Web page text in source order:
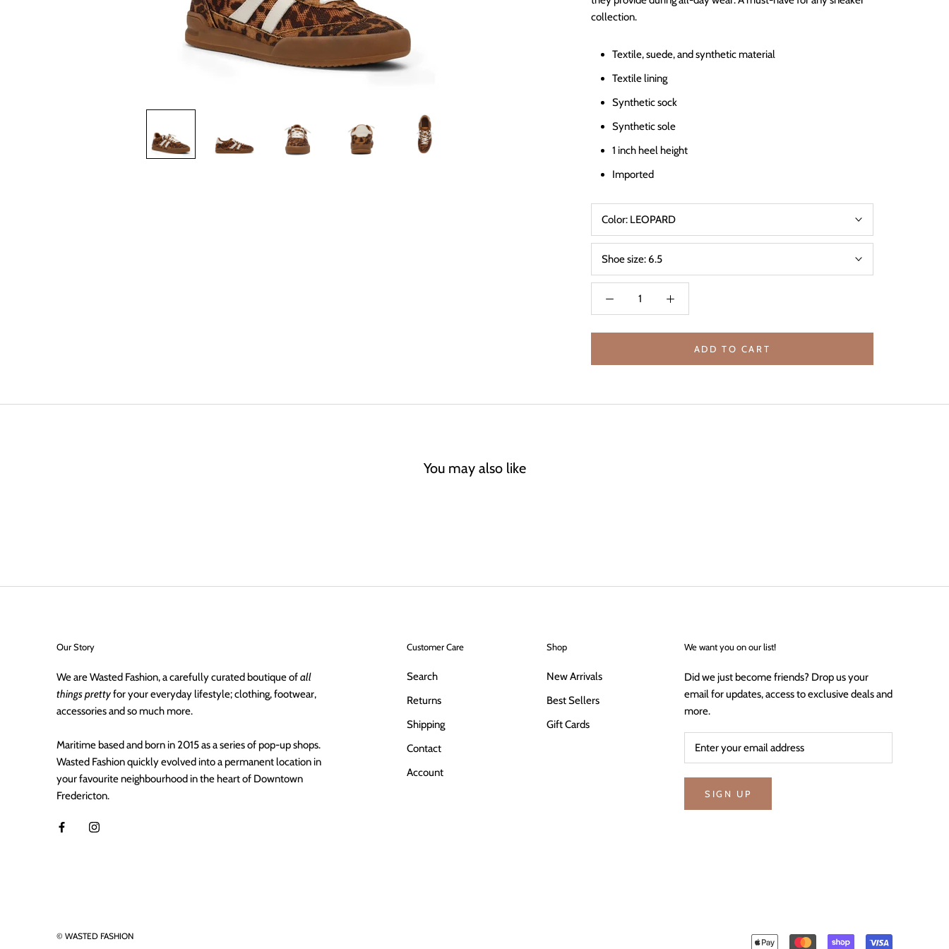
collection.
Textile, suede, and synthetic material
Textile lining
Synthetic sock
Synthetic sole
1 inch heel height
Imported
Color: LEOPARD
Shoe size: 6.5
ADD TO CART
You may also like
Our Story
We are Wasted Fashion, a carefully curated boutique ofall
things prettyfor your everyday lifestyle; clothing, footwear,
accessories and so much more.
Maritime based and born in 2015 as a series of pop-up shops.
Wasted Fashion quickly evolved into a permanent location in
your favourite neighbourhood in the heart of Downtown
Fredericton.
Customer Care
Search
Returns
Shipping
Contact
Account
Shop
New Arrivals
Best Sellers
Gift Cards
We want you on our list!
Did we just become friends? Drop us your
email for updates, access to exclusive deals and
more.
SIGN UP
© WASTED FASHION